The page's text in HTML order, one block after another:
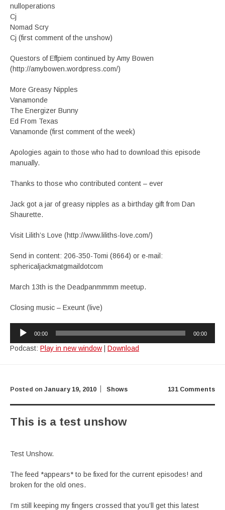
nulloperations
Cj
Nomad Scry
Cj (first comment of the unshow)
Questors of Effpiem continued by Amy Bowen
(http://amybowen.wordpress.com/)
More Greasy Nipples
Vanamonde
The Energizer Bunny
Ed From Texas
Vanamonde (first comment of the week)
Apologies again to those who had to download this episode
manually.
Thanks to those who contributed content – ever
Jack got a jar of greasy nipples as a birthday gift from Dan
Shaurette.
Visit Lilith’s Love (http://www.liliths-love.com/)
Send in content: 206-350-Tomi (8664) or e-mail:
sphericaljackmatgmaildotcom
March 13th is the Deadpanmmmm meetup.
Closing music – Exeunt (live)
Audio
Player
00:00 00:00
Podcast: Play in new window Download
131 Comments
Posted on January 19, 2010 Shows
This is a test unshow
Test Unshow.
The feed *appears* to be fixed for the current episodes! and
broken for the old ones.
I’m still keeping my fingers crossed that you’ll get this latest